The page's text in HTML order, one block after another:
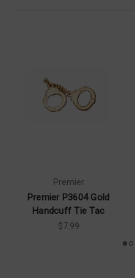
Premier
Premier P3604 Gold
Handcuff Tie Tac
$7.99